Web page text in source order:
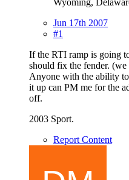
Jun 17th 2007
#1
If the RTI ramp is going
should fix the fender.
Anyone with the ability
it up can PM me for the
off.
2003 Sport.
Report Content